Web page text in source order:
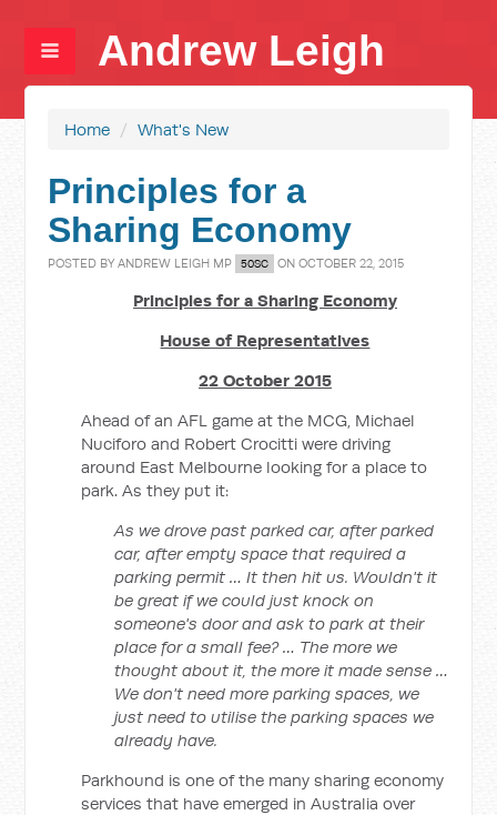
Andrew Leigh
Home / What's New
Principles for a
Sharing Economy
POSTED BYANDREW LEIGH MP 50SC ON OCTOBER 22, 2015
Principles for a Sharing Economy
House of Representatives
22 October 2015
Ahead of an AFL game at the MCG, Michael
Nuciforo and Robert Crocitti were driving
around East Melbourne looking for a place to
park. As they put it:
As we drove past parked car, after parked
car, after empty space that required a
parking permit … It then hit us. Wouldn't it
be great if we could just knock on
someone's door and ask to park at their
place for a small fee? … The more we
thought about it, the more it made sense …
We don't need more parking spaces, we
just need to utilise the parking spaces we
already have.
Parkhound is one of the many sharing economy
services that have emerged in Australia over